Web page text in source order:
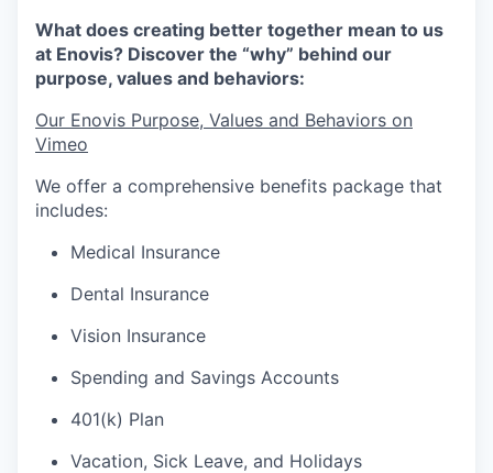
What does creating better together mean to us
at Enovis? Discover the “why” behind our
purpose, values and behaviors:
Our Enovis Purpose, Values and Behaviors on
Vimeo
We offer a comprehensive benefits package that
includes:
Medical Insurance
Dental Insurance
Vision Insurance
Spending and Savings Accounts
401(k) Plan
Vacation, Sick Leave, and Holidays